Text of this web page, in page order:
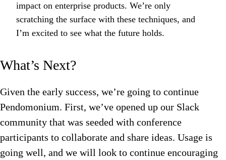
impact on enterprise products. We’re only
scratching the surface with these techniques, and
I’m excited to see what the future holds.
What’s Next?
Given the early success, we’re going to continue
Pendomonium. First, we’ve opened up our Slack
community that was seeded with conference
participants to collaborate and share ideas. Usage is
going well, and we will look to continue encouraging